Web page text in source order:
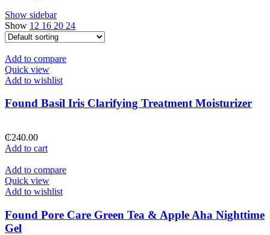
Show sidebar
Show 12 16 20 24
Add to compare
Quick view
Add to wishlist
Found Basil Iris Clarifying Treatment Moisturizer
₵240.00
Add to cart
Add to compare
Quick view
Add to wishlist
Found Pore Care Green Tea & Apple Aha Nighttime
Gel